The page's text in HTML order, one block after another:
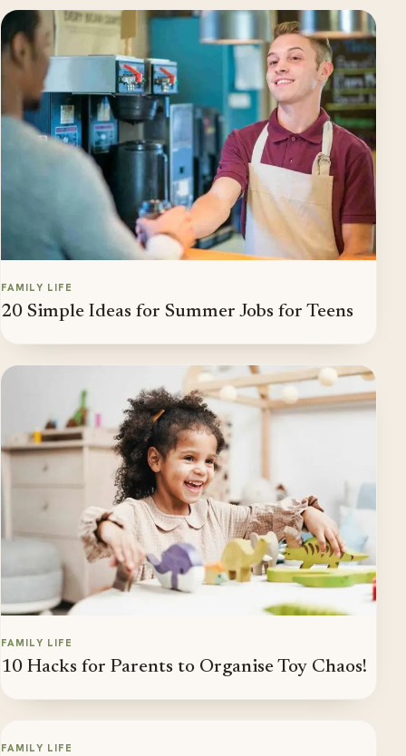
FAMILY LIFE
20 Simple Ideas for Summer Jobs for Teens
FAMILY LIFE
10 Hacks for Parents to Organise Toy Chaos!
FAMILY LIFE